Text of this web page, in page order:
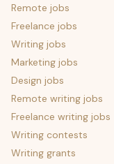
Remote jobs
Freelance jobs
Writing jobs
Marketing jobs
Design jobs
Remote writing jobs
Freelance writing jobs
Writing contests
Writing grants